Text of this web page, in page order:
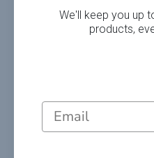
We'll keep you up
products,